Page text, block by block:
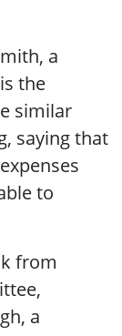
a
the
similar
saying that
to
from
a